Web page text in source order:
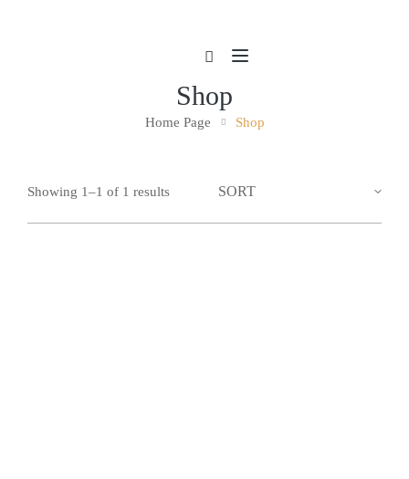
Shop
Home Page Shop
Showing 1–1 of 1 results